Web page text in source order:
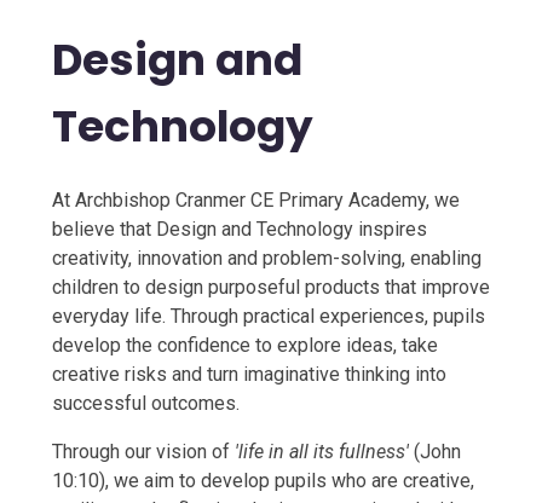
Design and
Technology​​​​​​​​​​​​​​
At Archbishop Cranmer CE Primary Academy, we
believe that Design and Technology inspires
creativity, innovation and problem-solving, enabling
children to design purposeful products that improve
everyday life. Through practical experiences, pupils
develop the confidence to explore ideas, take
creative risks and turn imaginative thinking into
successful outcomes.
Through our vision of 'life in all its fullness'(John
10:10), we aim to develop pupils who are creative,